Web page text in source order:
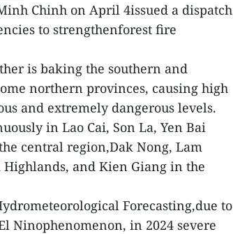
Chinh on April 4issued a dispatch
to strengthenforest fire
is baking the southern and
northern provinces, causing high
and extremely dangerous levels.
in Lao Cai, Son La, Yen Bai
central region,Dak Nong, Lam
and Kien Giang in the
Forecasting,due to
Ninophenomenon, in 2024 severe